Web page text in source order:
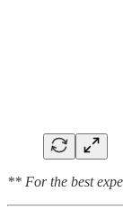
** For the best